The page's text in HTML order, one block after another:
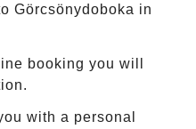
Görcsönydoboka in
booking you will
with a personal